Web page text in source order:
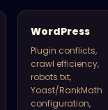
WordPress
Plugin conflicts,
crawl efficiency,
robots.txt,
Yoast/RankMath
configuration,